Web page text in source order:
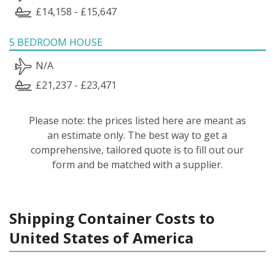
£14,158 - £15,647
5 BEDROOM HOUSE
N/A
£21,237 - £23,471
Please note: the prices listed here are meant as
an estimate only. The best way to get a
comprehensive, tailored quote is to fill out our
form and be matched with a supplier.
Shipping Container Costs to
United States of America